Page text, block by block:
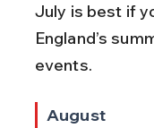
July is best if
England’s
events.
August